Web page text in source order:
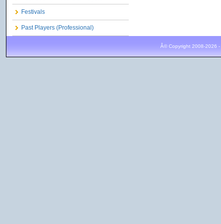
Festivals
Past Players (Professional)
Â© Copyright 2008-2026